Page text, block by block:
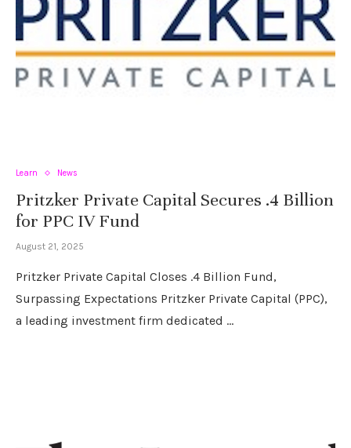
Learn News
Pritzker Private Capital Secures .4 Billion
for PPC IV Fund
August 21, 2025
Pritzker Private Capital Closes .4 Billion Fund,
Surpassing Expectations Pritzker Private Capital (PPC),
a leading investment firm dedicated …